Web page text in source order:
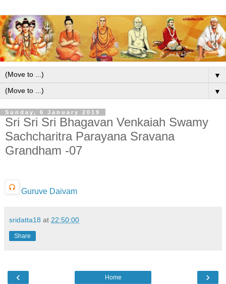
▼
▼
Sunday, 6 January 2019
Sri Sri Sri Bhagavan Venkaiah Swamy
Sachcharitra Parayana Sravana
Grandham -07
Guruve Daivam
sridatta18 at 22:50:00
Share
‹ ›
Home